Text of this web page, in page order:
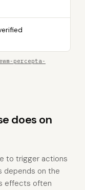
percepta-
does on
to trigger actions
depends on the
effects often